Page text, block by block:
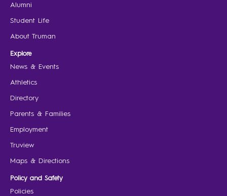
Alumni
Student Life
About Truman
Explore
News & Events
Athletics
Directory
Parents & Families
Employment
Truview
Maps & Directions
Policy and Safety
Policies